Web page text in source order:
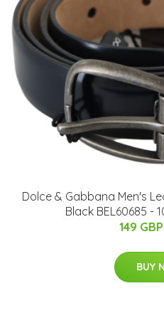
Dolce & Gabbana Men's
Black BEL60685 -
149 GBP
BUY